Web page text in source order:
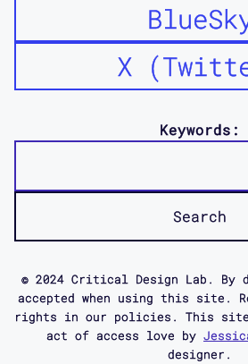
X
Keywords:
© 2024 Critical Design Lab. By
accepted when using this site.
rights in our policies. This site
act of access love by
designer.